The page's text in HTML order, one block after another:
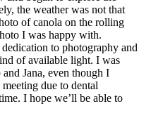
the weather was not that
of canola on the rolling
I was happy with.
to photography and
of available light. I was
Jana, even though I
due to dental
I hope we’ll be able to